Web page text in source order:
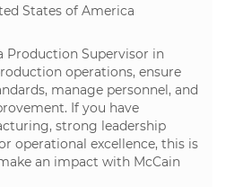
States of America
Production Supervisor in
operations, ensure
manage personnel, and
If you have
strong leadership
operational excellence, this is
an impact with McCain